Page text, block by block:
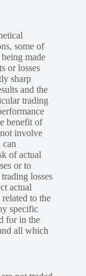
some of
made
or losses
sharp
and the
trading
benefit of
involve
can
of actual
or to
losses
actual
to the
specific
for in the
all which